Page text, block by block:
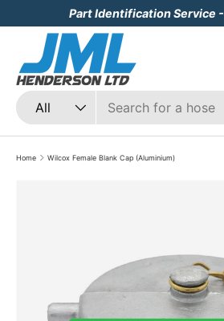
Skip to content
Part Identification Service -
Search
Product type
All
Home Wilcox Female Blank Cap (Aluminium)